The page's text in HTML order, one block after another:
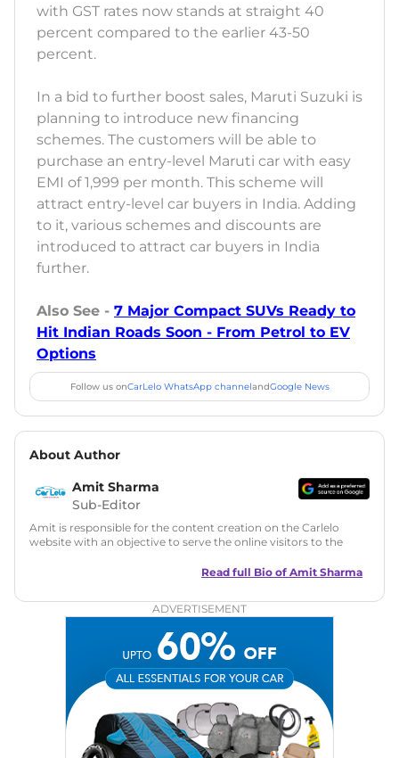
with GST rates now stands at straight 40
percent compared to the earlier 43-50
percent.
In a bid to further boost sales, Maruti Suzuki is
planning to introduce new financing
schemes. The customers will be able to
purchase an entry-level Maruti car with easy
EMI of 1,999 per month. This scheme will
attract entry-level car buyers in India. Adding
to it, various schemes and discounts are
introduced to attract car buyers in India
further.
Also See - 7 Major Compact SUVs Ready to
Hit Indian Roads Soon - From Petrol to EV
Options
Follow us onCarLelo WhatsApp channelandGoogle News
About Author
Amit Sharma
Sub-Editor
Amit is responsible for the content creation on the Carlelo
website with an objective to serve the online visitors to the
in motoring journalism and has worked with multiple
Zee Network (India.com Auto)
Car Reviews, Live Coverage, Automobile News
Writing, Industry-Driven Automotive Blogs, Content
Strategy, On-Page SEO, and Keyword Research.
Achievements: His SEO-driven content strategy has
significantly boosted organic traffic to our automotive news
Read full Bio of Amit Sharma
ADVERTISEMENT